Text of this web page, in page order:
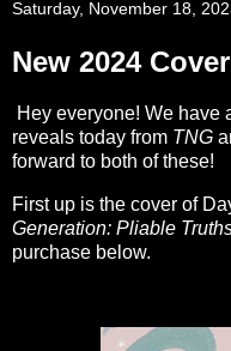
Saturday, November 18,
New 2024
Hey everyone! We have
reveals today from TNG
forward to both of these!
First up is the cover of
Generation: Pliable
purchase below.